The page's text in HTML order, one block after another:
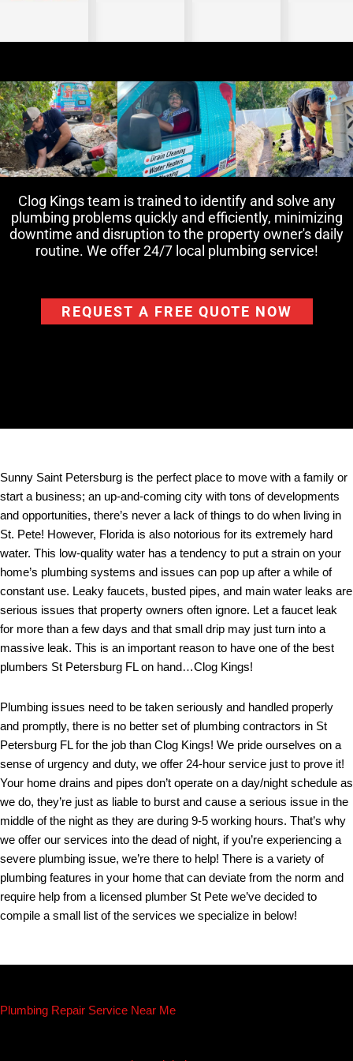
Clog Kings team is trained to identify and solve any
plumbing problems quickly and efficiently, minimizing
downtime and disruption to the property owner's daily
routine. We offer 24/7 local plumbing service!
REQUEST A FREE QUOTE NOW
Sunny Saint Petersburg is the perfect place to move with a family or
start a business; an up-and-coming city with tons of developments
and opportunities, there’s never a lack of things to do when living in
St. Pete! However, Florida is also notorious for its extremely hard
water. This low-quality water has a tendency to put a strain on your
home’s plumbing systems and issues can pop up after a while of
constant use. Leaky faucets, busted pipes, and main water leaks are
serious issues that property owners often ignore. Let a faucet leak
for more than a few days and that small drip may just turn into a
massive leak. This is an important reason to have one of the best
plumbers St Petersburg FL on hand…Clog Kings!
Plumbing issues need to be taken seriously and handled properly
and promptly, there is no better set of plumbing contractors in St
Petersburg FL for the job than Clog Kings! We pride ourselves on a
sense of urgency and duty, we offer 24-hour service just to prove it!
Your home drains and pipes don’t operate on a day/night schedule as
we do, they’re just as liable to burst and cause a serious issue in the
middle of the night as they are during 9-5 working hours. That’s why
we offer our services into the dead of night, if you’re experiencing a
severe plumbing issue, we’re there to help! There is a variety of
plumbing features in your home that can deviate from the norm and
require help from a licensed plumber St Pete we’ve decided to
compile a small list of the services we specialize in below!
Plumbing Repair Service Near Me